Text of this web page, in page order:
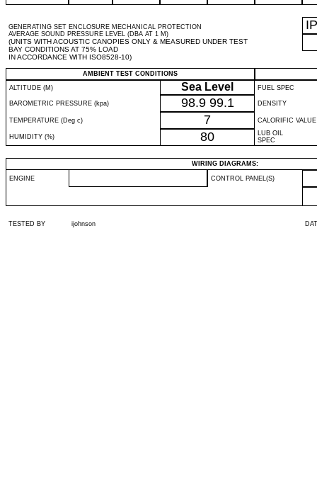
GENERATING SET ENCLOSURE MECHANICAL PROTECTION
AVERAGE SOUND PRESSURE LEVEL (DBA AT 1 M)
(UNITS WITH ACOUSTIC CANOPIES ONLY & MEASURED UNDER TEST
BAY CONDITIONS AT 75% LOAD
IN ACCORDANCE WITH ISO8528-10)
IP
AMBIENT TEST CONDITIONS
ALTITUDE (M)
Sea Level FUEL SPEC
BAROMETRIC PRESSURE (kpa) 98.9 99.1 DENSITY
TEMPERATURE (Deg c) 7 CALORIFIC VALUE
HUMIDITY (%) 80
LUB OIL
SPEC
WIRING DIAGRAMS:
ENGINE CONTROL PANEL(S)
TESTED BY ijohnson